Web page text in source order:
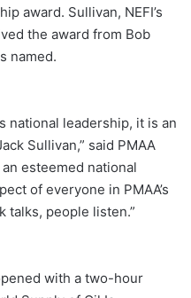
award. Sullivan, NEFI’s
the award from Bob
named.
national leadership, it is an
Sullivan,” said PMAA
esteemed national
of everyone in PMAA’s
talks, people listen.”
with a two-hour